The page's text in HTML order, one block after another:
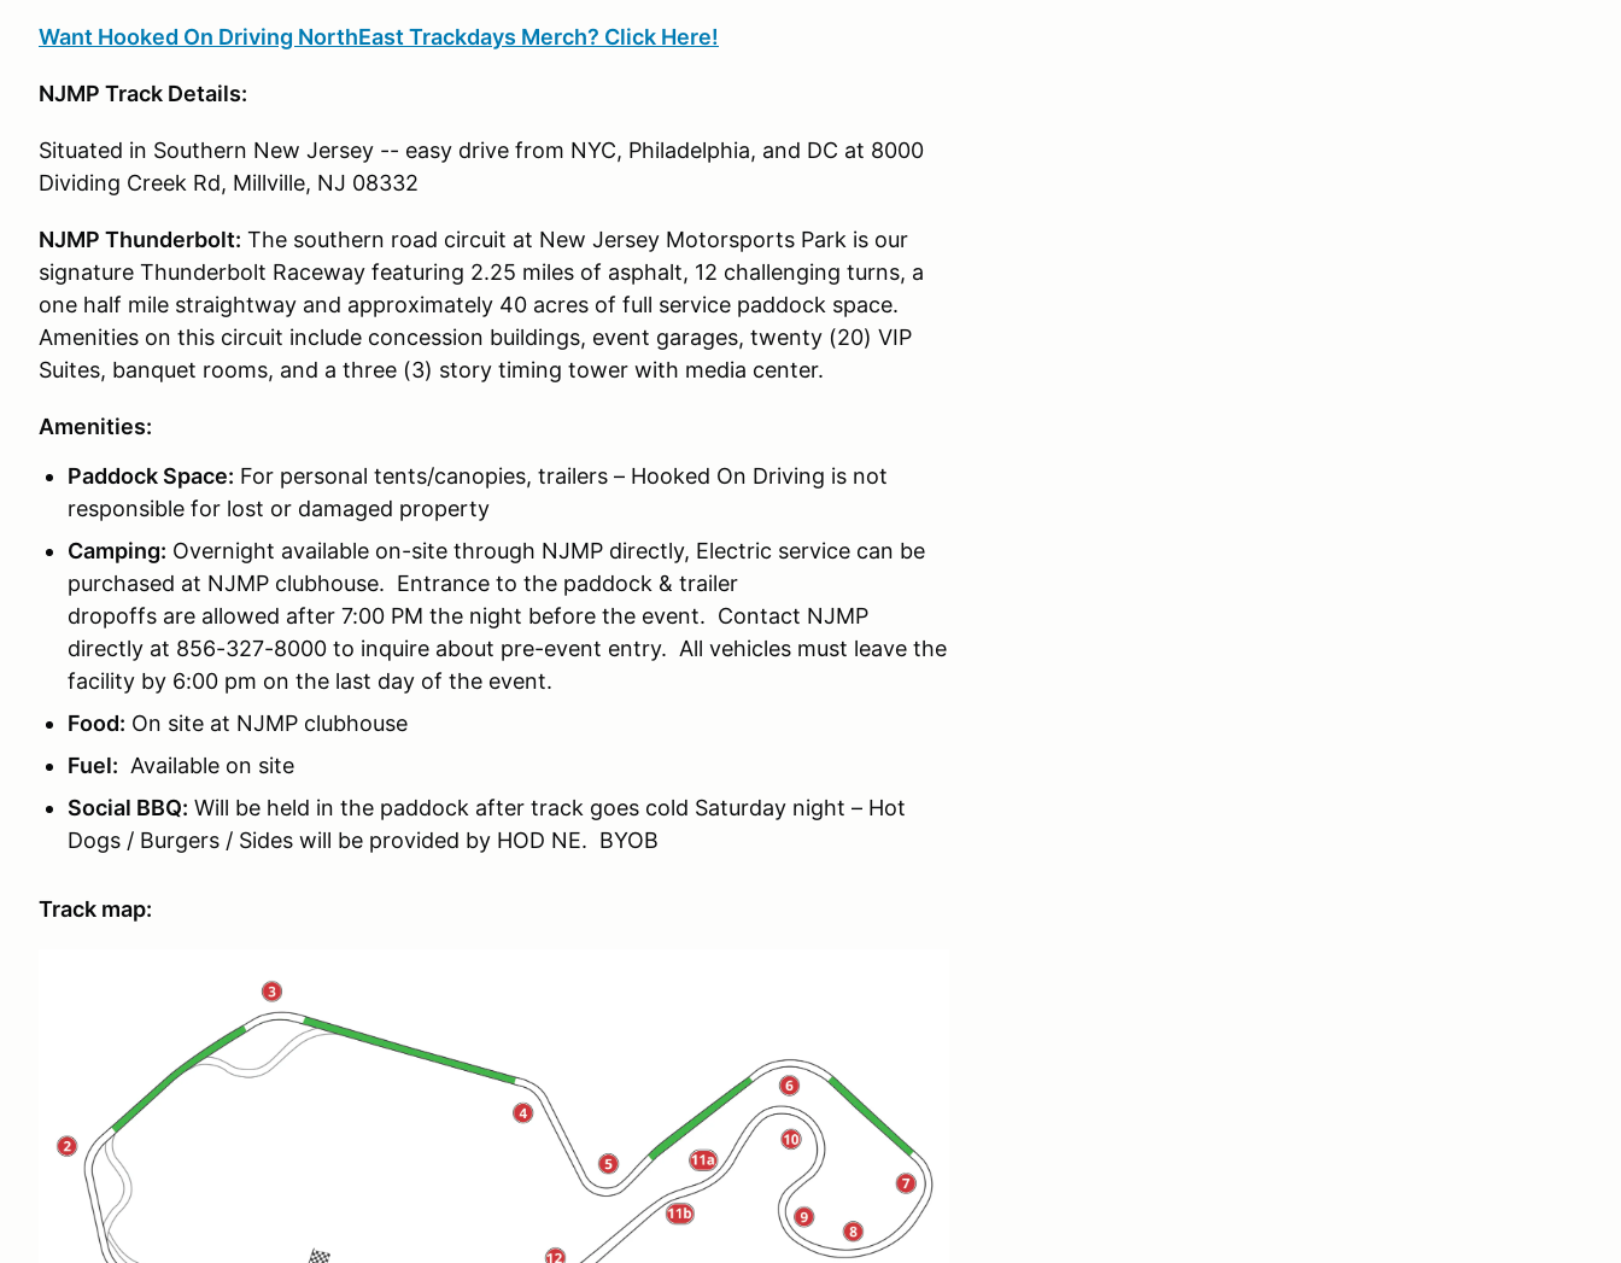
Want Hooked On Driving NorthEast Trackdays Merch? Click Here!
NJMP Track Details:
Situated in Southern New Jersey -- easy drive from NYC, Philadelphia, and DC at 8000
Dividing Creek Rd, Millville, NJ 08332
NJMP Thunderbolt: The southern road circuit at New Jersey Motorsports Park is our
signature Thunderbolt Raceway featuring 2.25 miles of asphalt, 12 challenging turns, a
one half mile straightway and approximately 40 acres of full service paddock space.
Amenities on this circuit include concession buildings, event garages, twenty (20) VIP
Suites, banquet rooms, and a three (3) story timing tower with media center.
Amenities:
Paddock Space: For personal tents/canopies, trailers – Hooked On Driving is not
responsible for lost or damaged property
Camping: Overnight available on-site through NJMP directly, Electric service can be
purchased at NJMP clubhouse. Entrance to the paddock & trailer
dropoffs are allowed after 7:00 PM the night before the event. Contact NJMP
directly at 856-327-8000 to inquire about pre-event entry. All vehicles must leave the
facility by 6:00 pm on the last day of the event.
Food: On site at NJMP clubhouse
Fuel: Available on site
Social BBQ: Will be held in the paddock after track goes cold Saturday night – Hot
Dogs / Burgers / Sides will be provided by HOD NE. BYOB
Track map: